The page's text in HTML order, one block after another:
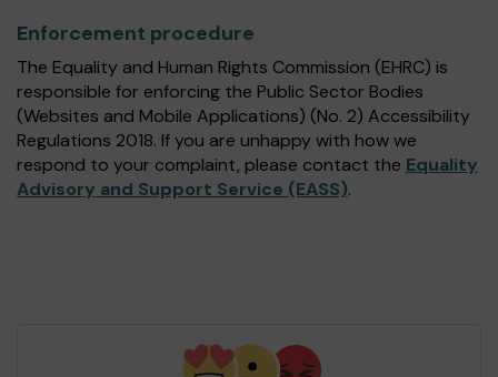
Enforcement procedure
The Equality and Human Rights Commission (EHRC) is
responsible for enforcing the Public Sector Bodies
(Websites and Mobile Applications) (No. 2) Accessibility
Regulations 2018. If you are unhappy with how we
respond to your complaint, please contact the Equality
Advisory and Support Service (EASS).